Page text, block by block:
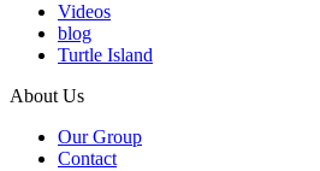
Videos
blog
Turtle Island
About Us
Our Group
Contact